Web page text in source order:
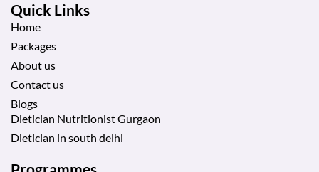
Quick Links
Home
Packages
About us
Contact us
Blogs
Dietician Nutritionist Gurgaon
Dietician in south delhi